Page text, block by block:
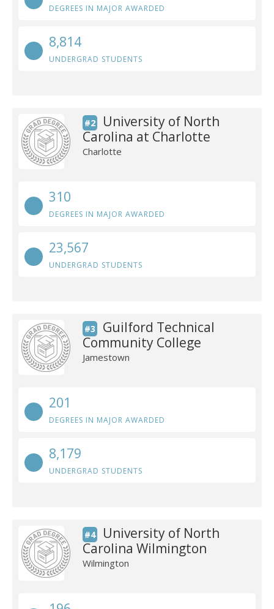
DEGREES IN MAJOR AWARDED
8,814
UNDERGRAD STUDENTS
#2
University of North
Carolina at Charlotte
Charlotte
310
DEGREES IN MAJOR AWARDED
23,567
UNDERGRAD STUDENTS
#3
Guilford Technical
Community College
Jamestown
201
DEGREES IN MAJOR AWARDED
8,179
UNDERGRAD STUDENTS
#4
University of North
Carolina Wilmington
Wilmington